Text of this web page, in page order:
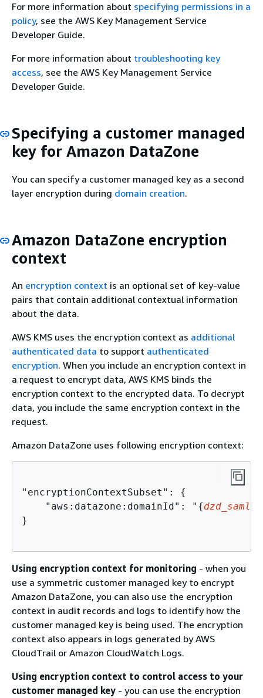
For more information about specifying permissions in a
policy, see the AWS Key Management Service
Developer Guide.
For more information about troubleshooting key
access, see the AWS Key Management Service
Developer Guide.
Specifying a customer managed
key for Amazon DataZone
You can specify a customer managed key as a second
layer encryption during domain creation.
Amazon DataZone encryption
context
An encryption context is an optional set of key-value
pairs that contain additional contextual information
about the data.
AWS KMS uses the encryption context as additional
authenticated data to support authenticated
encryption. When you include an encryption context in
a request to encrypt data, AWS KMS binds the
encryption context to the encrypted data. To decrypt
data, you include the same encryption context in the
request.
Amazon DataZone uses following encryption context:
"encryptionContextSubset": {
    "aws:datazone:domainId": "
{
}
Using encryption context for monitoring - when you
use a symmetric customer managed key to encrypt
Amazon DataZone, you can also use the encryption
context in audit records and logs to identify how the
customer managed key is being used. The encryption
context also appears in logs generated by AWS
CloudTrail or Amazon CloudWatch Logs.
Using encryption context to control access to your
customer managed key - you can use the encryption